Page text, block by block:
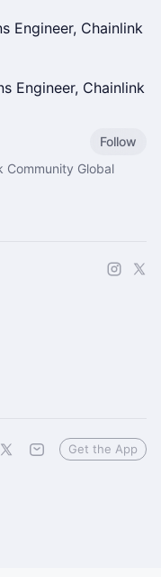
Engineer, Chainlink
Engineer, Chainlink
Follow
Community Global
Get the App